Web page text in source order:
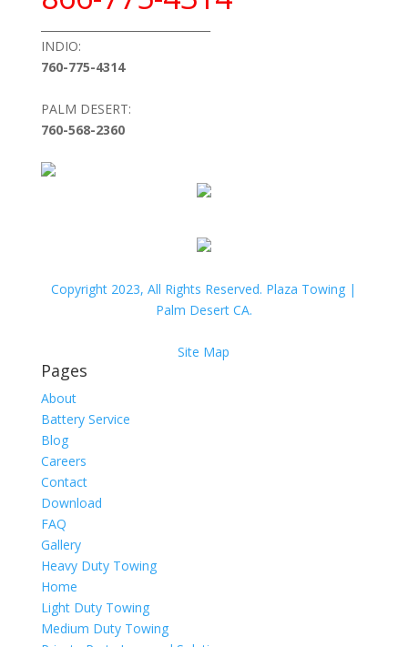
INDIO:
760-775-4314
PALM DESERT:
760-568-2360
Copyright 2023, All Rights Reserved. Plaza Towing |
Palm Desert CA.
Site Map
Pages
About
Battery Service
Blog
Careers
Contact
Download
FAQ
Gallery
Heavy Duty Towing
Home
Light Duty Towing
Medium Duty Towing